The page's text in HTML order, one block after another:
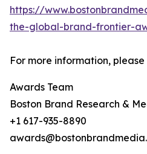
https://
the-global-brand-frontier-
For more information,
Awards Team
Boston Brand Research &
+1 617-935-8890